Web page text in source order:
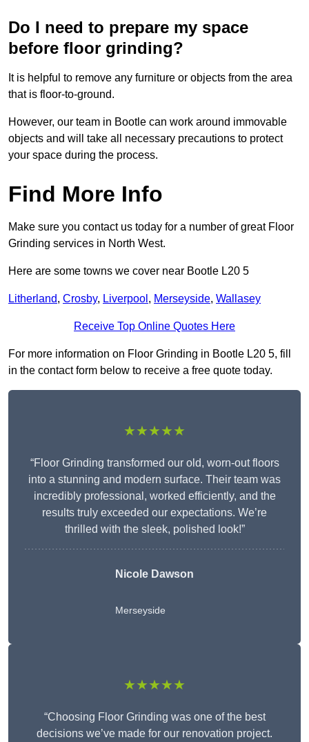
Do I need to prepare my space
before floor grinding?
It is helpful to remove any furniture or objects from the area
that is floor-to-ground.
However, our team in Bootle can work around immovable
objects and will take all necessary precautions to protect
your space during the process.
Find More Info
Make sure you contact us today for a number of great Floor
Grinding services in North West.
Here are some towns we cover near Bootle L20 5
Litherland, Crosby, Liverpool , Merseyside, Wallasey
Receive Top Online Quotes Here
For more information on Floor Grinding in Bootle L20 5, fill
in the contact form below to receive a free quote today.
★★★★★
“Floor Grinding transformed our old, worn-out floors
into a stunning and modern surface. Their team was
incredibly professional, worked efficiently, and the
results truly exceeded our expectations. We’re
thrilled with the sleek, polished look!”
Nicole Dawson
Merseyside
★★★★★
“Choosing Floor Grinding was one of the best
decisions we’ve made for our renovation project.